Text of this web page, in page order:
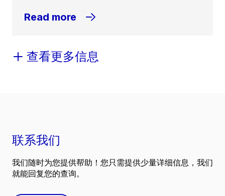
Read more
查看更多信息
联系我们
我们随时为您提供帮助！您只需提供少量详细信息，我们
就能回复您的查询。